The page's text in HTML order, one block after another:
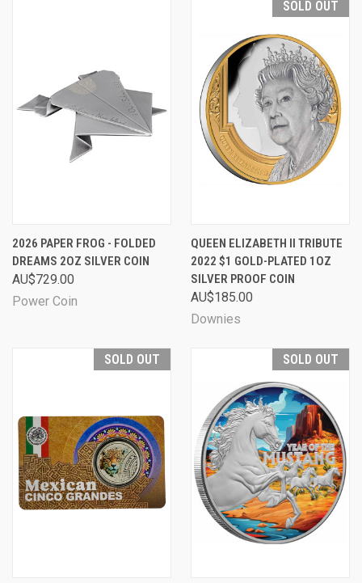
2026 PAPER FROG - FOLDED
DREAMS 2OZ SILVER COIN
AU$729.00
Power Coin
SOLD OUT
QUEEN ELIZABETH II TRIBUTE
2022 $1 GOLD-PLATED 1OZ
SILVER PROOF COIN
AU$185.00
Downies
SOLD OUT SOLD OUT